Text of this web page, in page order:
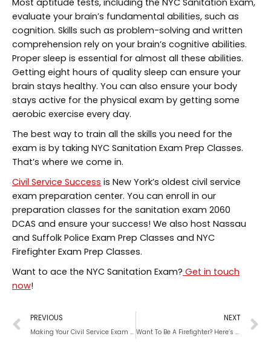
Most aptitude tests, including the NYC Sanitation Exam,
evaluate your brain’s fundamental abilities, such as
cognition. Skills such as problem-solving and written
comprehension rely on your brain’s cognitive abilities.
Proper sleep is essential for almost all these abilities.
Getting eight hours of quality sleep can ensure your
brain stays healthy. You can also ensure your body
stays active for the physical exam by getting some
aerobic exercise every day.
The best way to train all the skills you need for the
exam is by taking NYC Sanitation Exam Prep Classes.
That’s where we come in.
Civil Service Success is New York’s oldest civil service
exam preparation center. You can enroll in our
preparation classes for the sanitation exam 2060
DCAS and ensure your success! We also host Nassau
and Suffolk Police Exam Prep Classes and NYC
Firefighter Exam Prep Classes.
Want to ace the NYC Sanitation Exam? Get in touch
now!
PREVIOUS
Making Your Civil Service Exam Preparation Schedule: A Guide
NEXT
Want To Be A Firefighter? Here’s What It Takes